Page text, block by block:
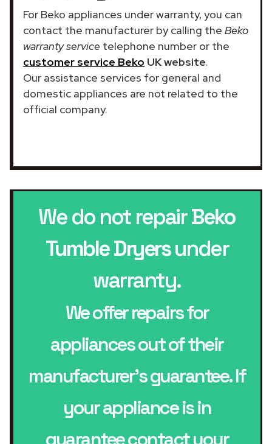
For Beko appliances under warranty, you can
contact the manufacturer by calling the Beko
warranty service telephone number or the
customer service Beko UK website.
Our assistance services for general and
domestic appliances are not related to the
official company.
We do not repairBeko
Tumble Dryersunder
warranty.
We offer repairs for
appliances out of their
manufacturer’s guarantee. If
your appliance is in